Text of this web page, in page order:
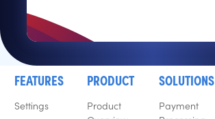
FEATURES
Settings
PRODUCT
Product
SOLUTIONS
Payment